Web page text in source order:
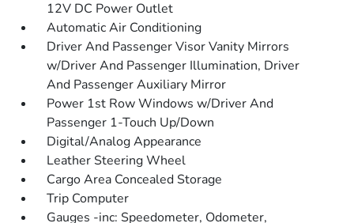
12V DC Power Outlet
Automatic Air Conditioning
Driver And Passenger Visor Vanity Mirrors
w/Driver And Passenger Illumination, Driver
And Passenger Auxiliary Mirror
Power 1st Row Windows w/Driver And
Passenger 1-Touch Up/Down
Digital/Analog Appearance
Leather Steering Wheel
Cargo Area Concealed Storage
Trip Computer
Gauges -inc: Speedometer, Odometer,